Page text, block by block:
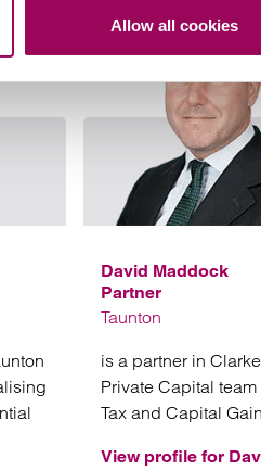
Allow all cookies
Email Rod Lloyd-Jones
David Maddock
Partner
Taunton
is a partner in
Private Capital
Tax and Capital
View profile for